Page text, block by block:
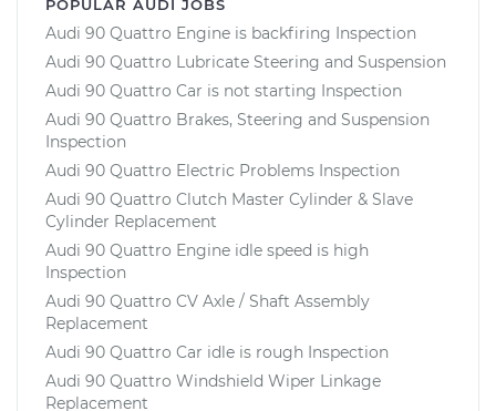
POPULAR AUDI JOBS
Audi 90 Quattro Engine is backfiring Inspection
Audi 90 Quattro Lubricate Steering and Suspension
Audi 90 Quattro Car is not starting Inspection
Audi 90 Quattro Brakes, Steering and Suspension
Inspection
Audi 90 Quattro Electric Problems Inspection
Audi 90 Quattro Clutch Master Cylinder & Slave
Cylinder Replacement
Audi 90 Quattro Engine idle speed is high
Inspection
Audi 90 Quattro CV Axle / Shaft Assembly
Replacement
Audi 90 Quattro Car idle is rough Inspection
Audi 90 Quattro Windshield Wiper Linkage
Replacement